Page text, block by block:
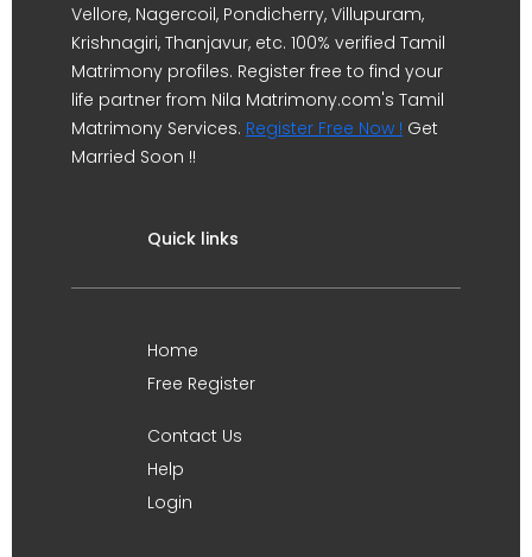
Vellore, Nagercoil, Pondicherry, Villupuram,
Krishnagiri, Thanjavur, etc. 100% verified Tamil
Matrimony profiles. Register free to find your
life partner from Nila Matrimony.com's Tamil
Matrimony Services. Register Free Now ! Get
Married Soon !!
Quick links
Home
Free Register
Contact Us
Help
Login